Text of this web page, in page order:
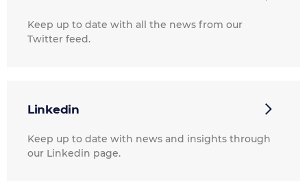
Keep up to date with all the news from our
Twitter feed.
Linkedin
Keep up to date with news and insights through
our Linkedin page.